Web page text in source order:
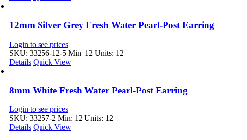
12mm Silver Grey Fresh Water Pearl-Post Earring
Login to see prices
SKU: 33256-12-5Min: 12 Units: 12
Details Quick View
8mm White Fresh Water Pearl-Post Earring
Login to see prices
SKU: 33257-2Min: 12 Units: 12
Details Quick View